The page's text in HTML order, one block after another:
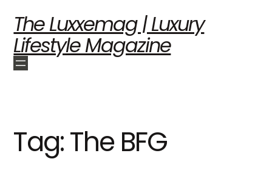
The Luxxemag | Luxury
Lifestyle Magazine
Tag:The BFG